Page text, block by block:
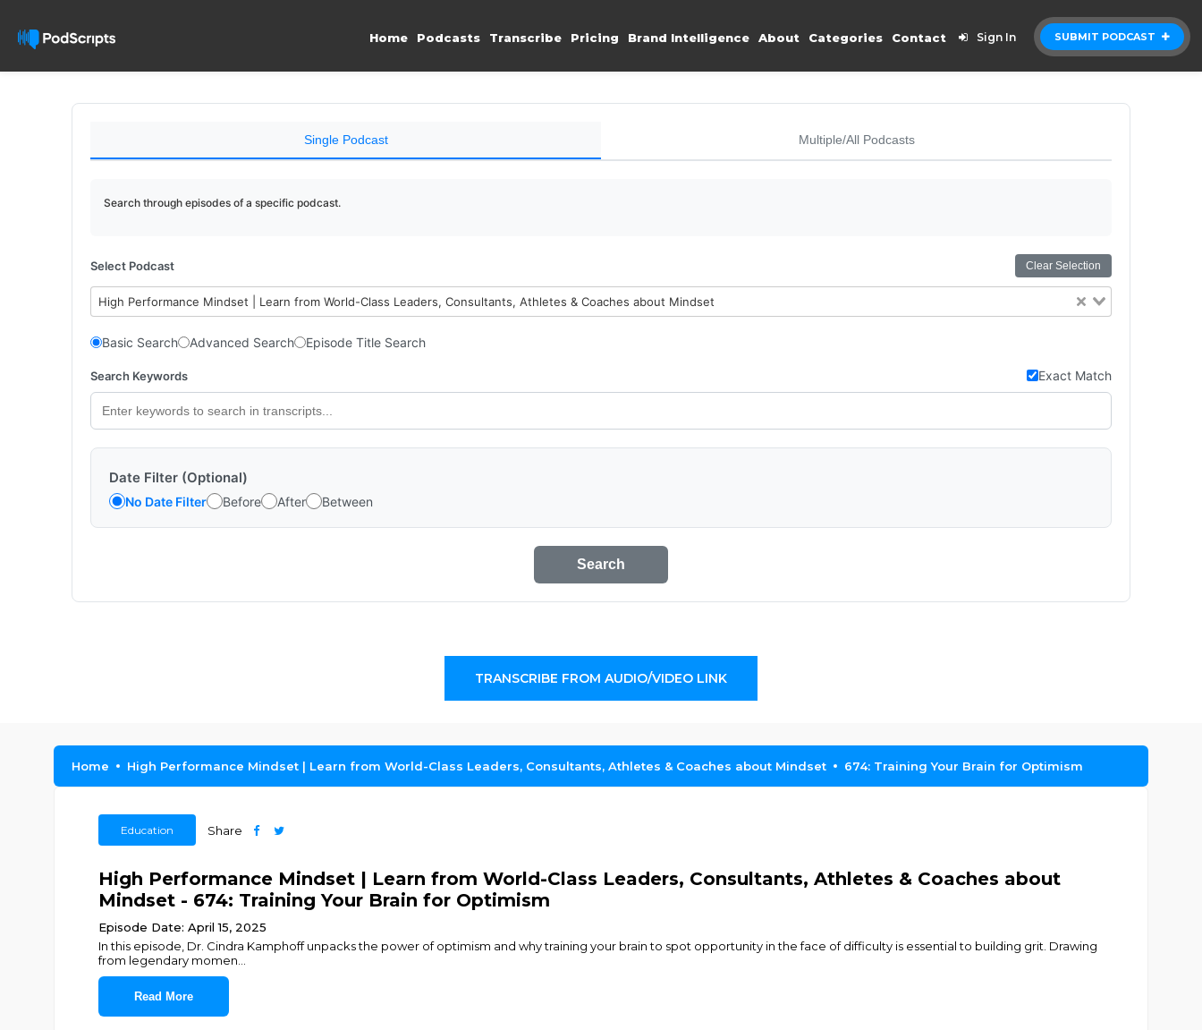
SUBMIT PODCAST
Home Podcasts Transcribe Pricing Brand Intelligence About Categories Contact Sign In
Single Podcast Multiple/All Podcasts
Search through episodes of a specific podcast.
Select Podcast Clear Selection
High Performance Mindset | Learn from World-Class Leaders, Consultants, Athletes & Coaches about Mindset
Basic Search Advanced Search Episode Title Search
Search Keywords Exact Match
Date Filter (Optional)
No Date Filter Before After Between
Search
TRANSCRIBE FROM AUDIO/VIDEO LINK
Home High Performance Mindset | Learn from World-Class Leaders, Consultants, Athletes & Coaches about Mindset 674: Training Your Brain for Optimism
Education Share
High Performance Mindset | Learn from World-Class Leaders, Consultants, Athletes & Coaches about
Mindset - 674: Training Your Brain for Optimism
Episode Date: April 15, 2025
In this episode, Dr. Cindra Kamphoff unpacks the power of optimism and why training your brain to spot opportunity in the face of difficulty is essential to building grit. Drawing
from legendary momen
Read More